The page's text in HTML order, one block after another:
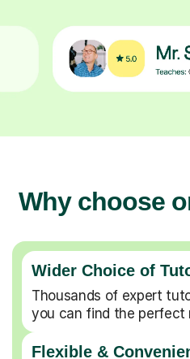
Why choose
Wider Choice of
Thousands of expert
you can find the perfect
Flexible &